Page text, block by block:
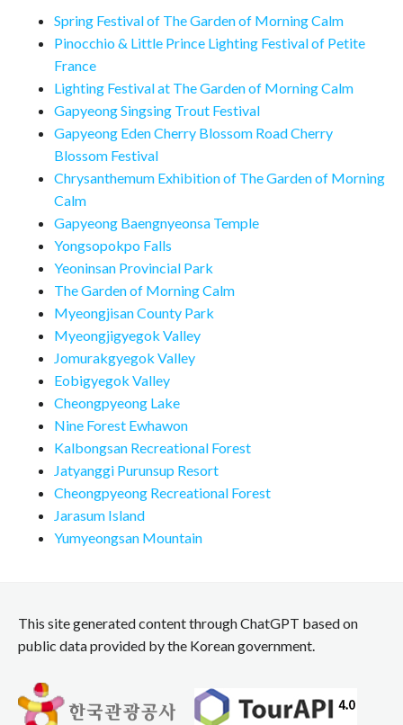
Spring Festival of The Garden of Morning Calm
Pinocchio & Little Prince Lighting Festival of Petite
France
Lighting Festival at The Garden of Morning Calm
Gapyeong Singsing Trout Festival
Gapyeong Eden Cherry Blossom Road Cherry
Blossom Festival
Chrysanthemum Exhibition of The Garden of Morning
Calm
Gapyeong Baengnyeonsa Temple
Yongsopokpo Falls
Yeoninsan Provincial Park
The Garden of Morning Calm
Myeongjisan County Park
Myeongjigyegok Valley
Jomurakgyegok Valley
Eobigyegok Valley
Cheongpyeong Lake
Nine Forest Ewhawon
Kalbongsan Recreational Forest
Jatyanggi Purunsup Resort
Cheongpyeong Recreational Forest
Jarasum Island
Yumyeongsan Mountain
This site generated content through ChatGPT based on
public data provided by the Korean government.